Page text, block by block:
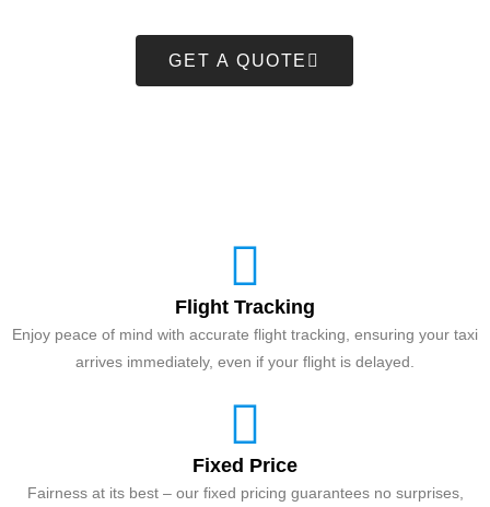
GET A QUOTE
Flight Tracking
Enjoy peace of mind with accurate flight tracking, ensuring your taxi
arrives immediately, even if your flight is delayed.
Fixed Price
Fairness at its best – our fixed pricing guarantees no surprises,